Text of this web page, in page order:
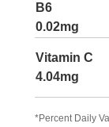
B6
0.02mg
Vitamin C
4.04mg
*Percent Daily